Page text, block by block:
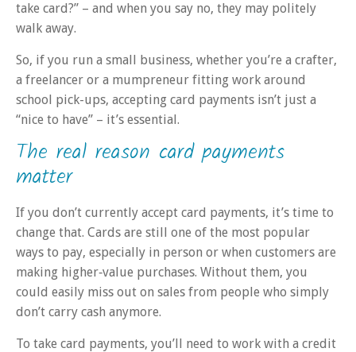
take card?” – and when you say no, they may politely
walk away.
So, if you run a small business, whether you’re a crafter,
a freelancer or a mumpreneur fitting work around
school pick-ups, accepting card payments isn’t just a
“nice to have” – it’s essential.
The real reason card payments
matter
If you don’t currently accept card payments, it’s time to
change that. Cards are still one of the most popular
ways to pay, especially in person or when customers are
making higher‑value purchases. Without them, you
could easily miss out on sales from people who simply
don’t carry cash anymore.
To take card payments, you’ll need to work with a credit